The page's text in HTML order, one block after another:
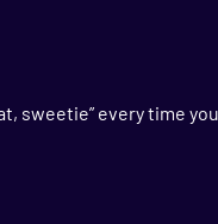
sweetie” every time